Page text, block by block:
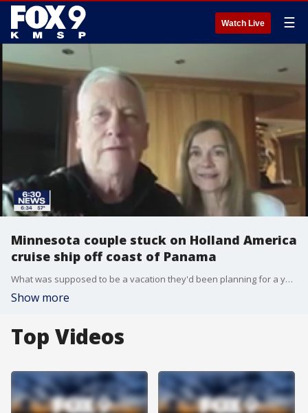
Watch Live ☰
Minnesota couple stuck on Holland America
cruise ship off coast of Panama
What was supposed to be a vacation they'd been planning for a year is now a nightmare - one they hope ends soon.?
Show more
Top Videos